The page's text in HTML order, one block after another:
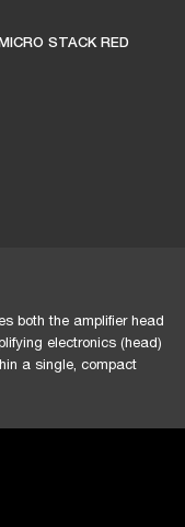
STACK RED
both the amplifier head
electronics (head)
a single, compact